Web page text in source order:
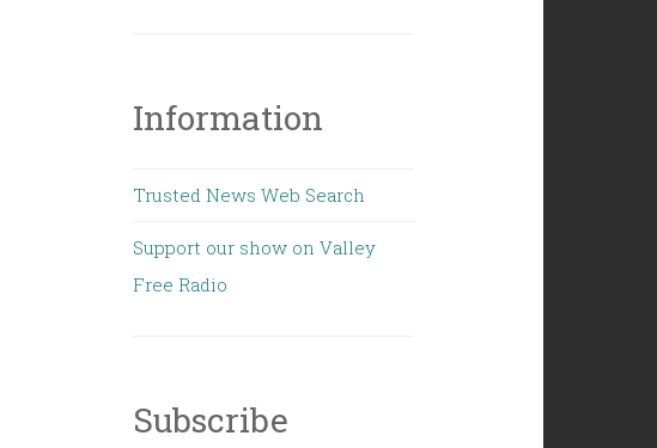
Information
Trusted News Web Search
Support our show on Valley
Free Radio
Subscribe